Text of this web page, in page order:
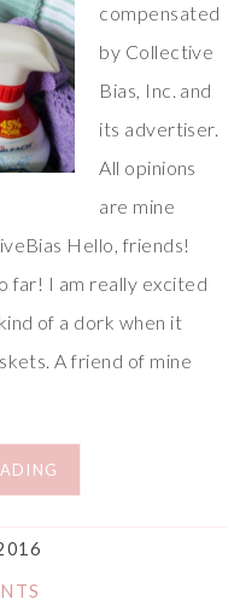
compensated
by Collective
Bias, Inc. and
its advertiser.
All opinions
are mine
Hello, friends!
far! I am really excited
of a dork when it
A friend of mine